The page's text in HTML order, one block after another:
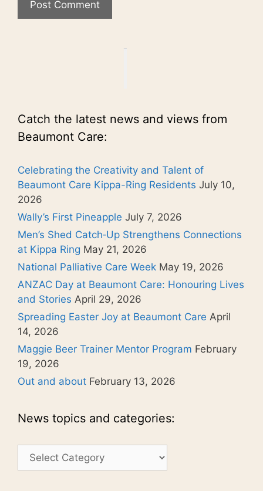
Catch the latest news and views from
Beaumont Care:
Celebrating the Creativity and Talent of
Beaumont Care Kippa-Ring Residents July 10,
2026
Wally’s First Pineapple July 7, 2026
Men’s Shed Catch‑Up Strengthens Connections
at Kippa Ring May 21, 2026
National Palliative Care Week May 19, 2026
ANZAC Day at Beaumont Care: Honouring Lives
and Stories April 29, 2026
Spreading Easter Joy at Beaumont Care April
14, 2026
Maggie Beer Trainer Mentor Program February
19, 2026
Out and about February 13, 2026
News topics and categories:
News